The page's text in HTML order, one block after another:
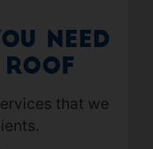
need
roof
that we